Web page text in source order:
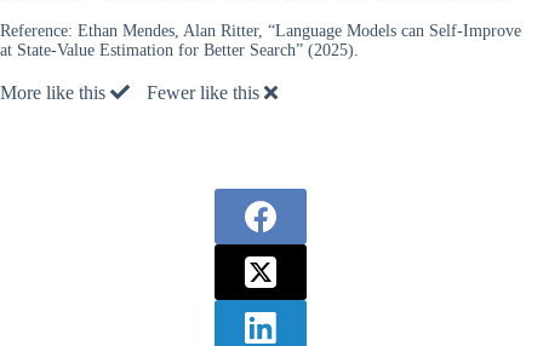
Reference: Ethan Mendes, Alan Ritter, “Language Models can Self-Improve
at State-Value Estimation for Better Search” (2025).
More like this Fewer like this